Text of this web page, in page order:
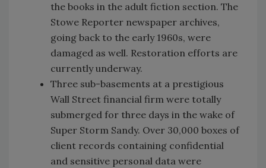
the books in the adult fiction section. The
Stowe Reporter newspaper archives,
going back to the early 1960s, were
damaged as well. Restoration efforts are
currently underway.
Three sub-basements at a prestigious
Wall Street financial firm were totally
submerged for three days in the wake of
Super Storm Sandy. Over 30,000 boxes of
client records containing confidential
and sensitive personal data were